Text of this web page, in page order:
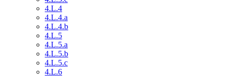
4.L.4
4.L.4.a
4.L.4.b
4.L.5
4.L.5.a
4.L.5.b
4.L.5.c
4.L.6